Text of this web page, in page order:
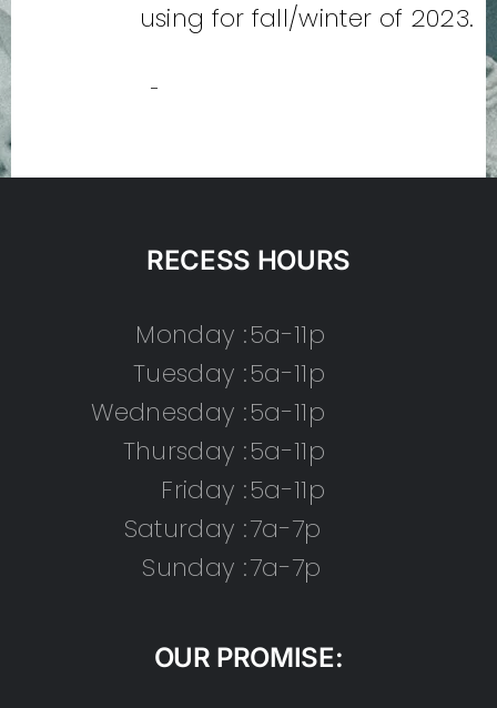
using for fall/winter of 2023.
-
RECESS HOURS
Monday :5a-11p
Tuesday :5a-11p
Wednesday :5a-11p
Thursday :5a-11p
Friday :5a-11p
Saturday :7a-7p
Sunday :7a-7p
OUR PROMISE: